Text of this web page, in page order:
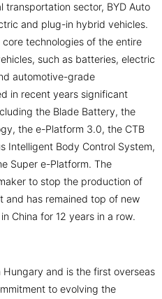
sector, BYD Auto
and plug-in hybrid vehicles.
technologies of the entire
such as batteries, electric
automotive-grade
in recent years significant
the Blade Battery, the
the e-Platform 3.0, the CTB
Intelligent Body Control System,
Super e-Platform. The
to stop the production of
and has remained top of new
China for 12 years in a row.
Hungary and is the first overseas
to evolving the